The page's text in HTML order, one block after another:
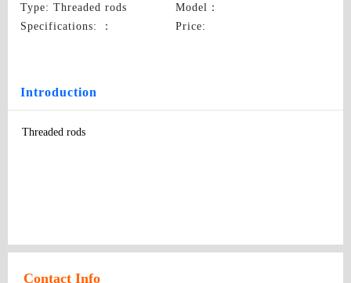
Type: Threaded rods Model ：
Specifications:
： Price:
Introduction
Threaded rods
Contact Info